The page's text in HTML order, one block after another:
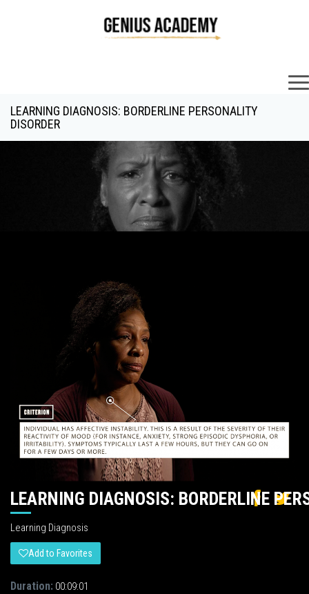
LEARNING DIAGNOSIS: BORDERLINE PERSONALITY
DISORDER
LEARNING DIAGNOSIS: BORDERLINE
Learning Diagnosis
Add to Favorites
Duration: 00:09:01